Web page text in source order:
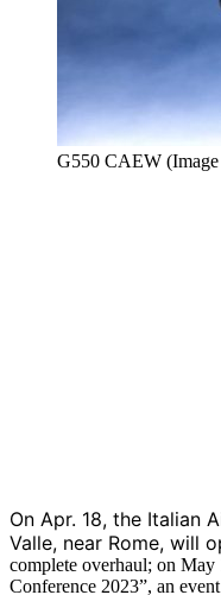
G550 CAEW
On Apr. 18, the Italian
Valle, near Rome, will
complete overhaul; on
Conference 2023”, an